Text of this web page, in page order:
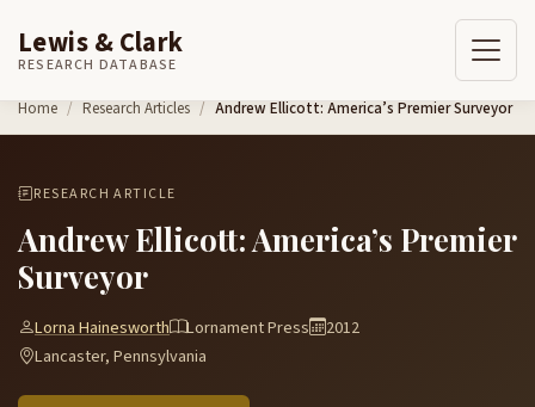
Skip to content
Lewis & Clark
RESEARCH DATABASE
Home Research Articles Andrew Ellicott: America’s Premier Surveyor
RESEARCH ARTICLE
Andrew Ellicott: America’s Premier
Surveyor
Lorna Hainesworth Lornament Press
2012
Lancaster, Pennsylvania